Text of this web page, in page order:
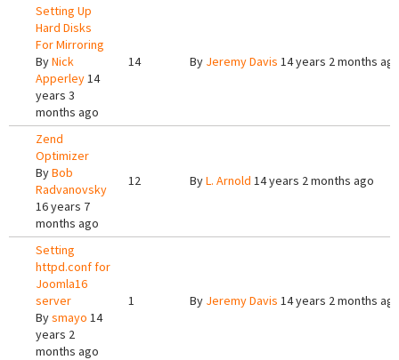
Setting Up
Hard Disks
For Mirroring
ByNick
Apperley14
years 3
months ago
14 By Jeremy Davis 14 years 2 months
Zend
Optimizer
ByBob
Radvanovsky
16 years 7
months ago
12 ByL. Arnold 14 years 2 months ago
Setting
httpd.conf for
Joomla16
server
Bysmayo 14
years 2
months ago
1 By Jeremy Davis 14 years 2 months